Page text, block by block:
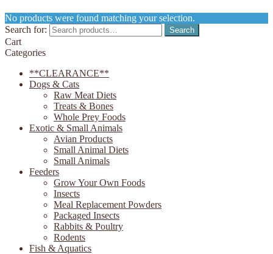
No products were found matching your selection.
Search for:
Search
Cart
Categories
**CLEARANCE**
Dogs & Cats
Raw Meat Diets
Treats & Bones
Whole Prey Foods
Exotic & Small Animals
Avian Products
Small Animal Diets
Small Animals
Feeders
Grow Your Own Foods
Insects
Meal Replacement Powders
Packaged Insects
Rabbits & Poultry
Rodents
Fish & Aquatics